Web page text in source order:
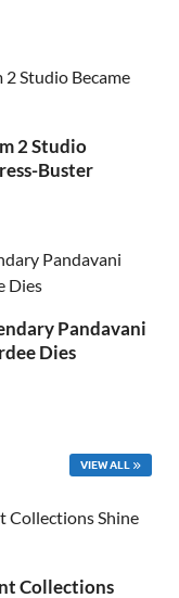
2 Studio
Buster
Pandavani
Dies
VIEW ALL
Collections